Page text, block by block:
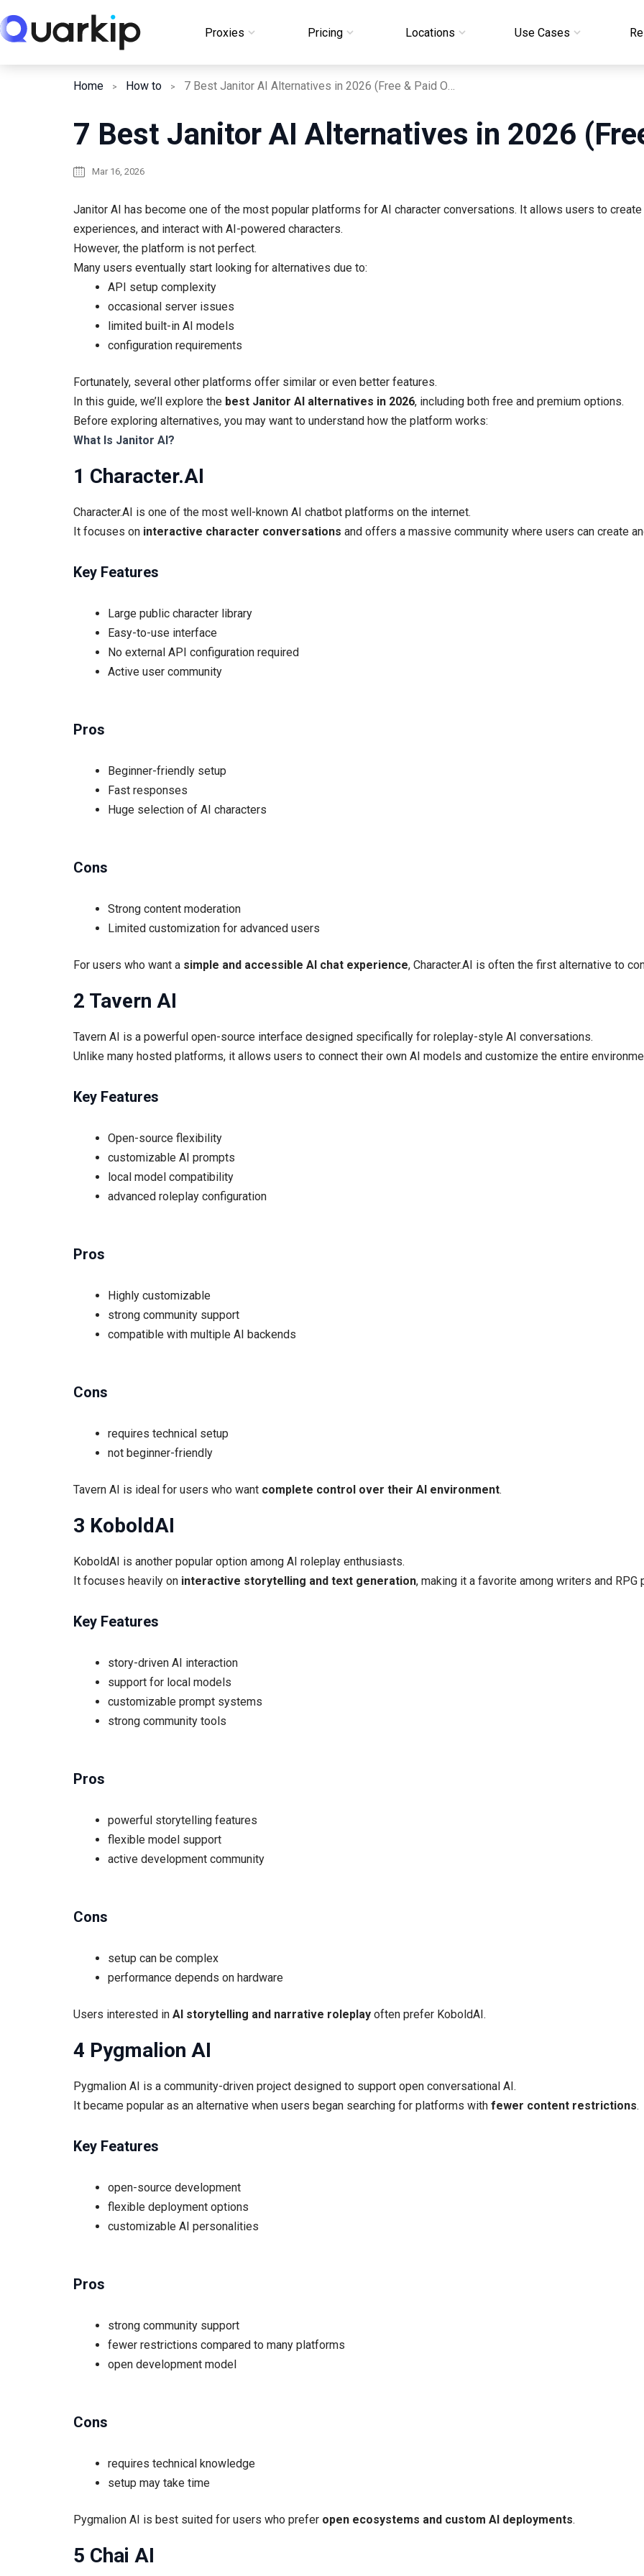
to
Proxies Pricing Locations Use Cases
Login
Home How to 7 Best Janitor AI Alternatives in 2026 (Free & Paid Options)
7 Best Janitor AI Alternatives in 2026
Mar 16, 2026
Janitor AI has become one of the most popular platforms for AI character conversations. It allows users to
experiences, and interact with AI-powered characters.
However, the platform is not perfect.
Many users eventually start looking for alternatives due to:
API setup complexity
occasional server issues
limited built-in AI models
configuration requirements
Fortunately, several other platforms offer similar or even better features.
In this guide, we’ll explore the best Janitor AI alternatives in 2026, including both free and premium options.
Before exploring alternatives, you may want to understand how the platform works:
What Is Janitor AI?
1 Character.AI
Character.AI is one of the most well-known AI chatbot platforms on the internet.
It focuses on interactive character conversations and offers a massive community where users can create
Key Features
Large public character library
Easy-to-use interface
No external API configuration required
Active user community
Pros
Beginner-friendly setup
Fast responses
Huge selection of AI characters
Cons
Strong content moderation
Limited customization for advanced users
For users who want a simple and accessible AI chat experience, Character.AI is often the first alternative to
2 Tavern AI
Tavern AI is a powerful open-source interface designed specifically for roleplay-style AI conversations.
Unlike many hosted platforms, it allows users to connect their own AI models and customize the entire
Key Features
Open-source flexibility
customizable AI prompts
local model compatibility
advanced roleplay configuration
Pros
Highly customizable
strong community support
compatible with multiple AI backends
Cons
requires technical setup
not beginner-friendly
Tavern AI is ideal for users who want complete control over their AI environment.
3 KoboldAI
KoboldAI is another popular option among AI roleplay enthusiasts.
It focuses heavily on interactive storytelling and text generation, making it a favorite among writers and RPG
Key Features
story-driven AI interaction
support for local models
customizable prompt systems
strong community tools
Pros
powerful storytelling features
flexible model support
active development community
Cons
setup can be complex
performance depends on hardware
Users interested in AI storytelling and narrative roleplay often prefer KoboldAI.
4 Pygmalion AI
Pygmalion AI is a community-driven project designed to support open conversational AI.
It became popular as an alternative when users began searching for platforms with fewer content restrictions.
Key Features
open-source development
flexible deployment options
customizable AI personalities
Pros
strong community support
fewer restrictions compared to many platforms
open development model
Cons
requires technical knowledge
setup may take time
Pygmalion AI is best suited for users who prefer open ecosystems and custom AI deployments.
5 Chai AI